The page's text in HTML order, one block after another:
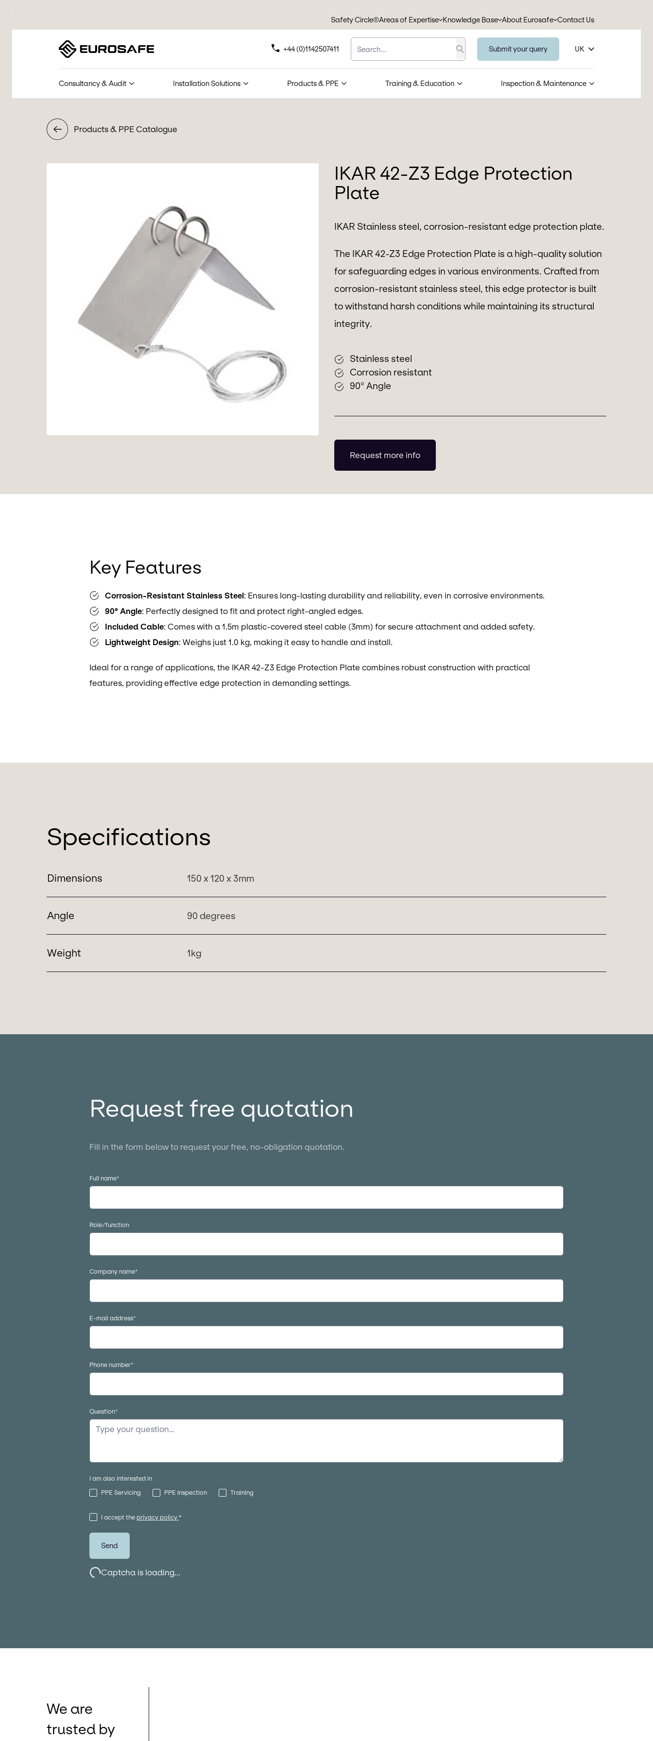
Safety Circle®Areas of Expertise Knowledge Base About Eurosafe Contact Us
+44 (0)1142507411
Search
Search
Submit your query UK
Consultancy & Audit Installation Solutions Products & PPE Training & Education Inspection & Maintenance
Products & PPE Catalogue
IKAR 42-Z3 Edge Protection
Plate
IKAR Stainless steel, corrosion-resistant edge protection plate.
The IKAR 42-Z3 Edge Protection Plate is a high-quality solution
for safeguarding edges in various environments. Crafted from
corrosion-resistant stainless steel, this edge protector is built
to withstand harsh conditions while maintaining its structural
integrity.
Stainless steel
Corrosion resistant
90° Angle
Request more info
Key Features
Corrosion-Resistant Stainless Steel: Ensures long-lasting durability and reliability, even in corrosive environments.
90° Angle: Perfectly designed to fit and protect right-angled edges.
Included Cable: Comes with a 1.5m plastic-covered steel cable (3mm) for secure attachment and added safety.
Lightweight Design: Weighs just 1.0 kg, making it easy to handle and install.
Ideal for a range of applications, the IKAR 42-Z3 Edge Protection Plate combines robust construction with practical
features, providing effective edge protection in demanding settings.
Specifications
Dimensions 150 x 120 x 3mm
Angle 90 degrees
Weight 1kg
Request free quotation
Fill in the form below to request your free, no-obligation quotation.
Full name*
Role/function
Company name*
E-mail address*
Phone number*
Question*
I am also interested in
PPE Servicing
PPE Inspection Training
I accept the privacy policy*
Send
Captcha is loading...
We are
trusted by